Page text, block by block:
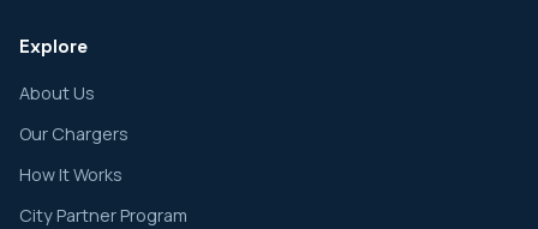
Explore
About Us
Our Chargers
How It Works
City Partner Program